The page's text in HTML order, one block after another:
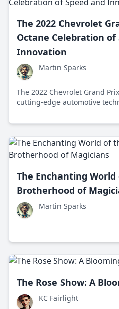
The 2022 Chevrolet
Octane Celebration of
Innovation
Martin Sparks
The 2022 Chevrolet Grand
cutting-edge automotive
excellence and community
The Enchanting
Brotherhood of
Martin Sparks
The Rose Show: A
KC Fairlight